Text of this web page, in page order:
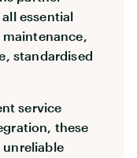
essential
standardised
service
these
unreliable